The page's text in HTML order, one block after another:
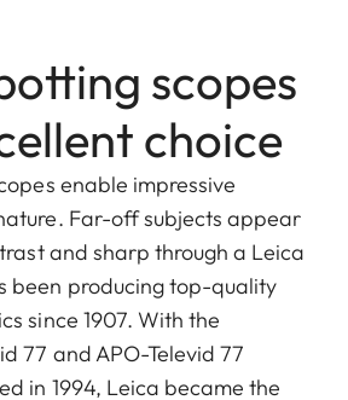
scopes
choice
enable impressive
Far-off subjects appear
and sharp through a Leica
been producing top-quality
since 1907. With the
77 and APO-Televid 77
in 1994, Leica became the